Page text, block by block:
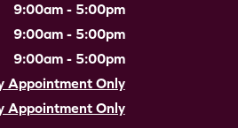
9:00am - 5:00pm
9:00am - 5:00pm
9:00am - 5:00pm
Appointment Only
Appointment Only